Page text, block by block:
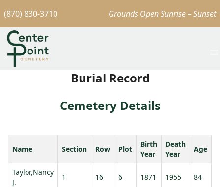
(870) 830-3710 Grounds Open Sunrise – Sunset
Burial Record
Cemetery Details
Name Section Row Plot
Birth
Year
Death
Year
Age
Taylor,Nancy
J.
1 16 6 1871 1955 84